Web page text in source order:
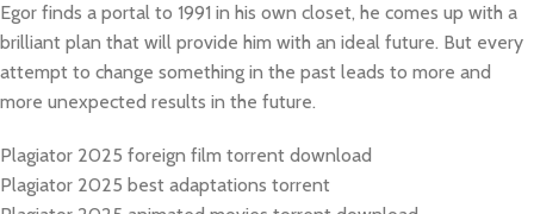
Egor finds a portal to 1991 in his own closet, he comes up with a
brilliant plan that will provide him with an ideal future. But every
attempt to change something in the past leads to more and
more unexpected results in the future.
Plagiator 2025 foreign film torrent download
Plagiator 2025 best adaptations torrent